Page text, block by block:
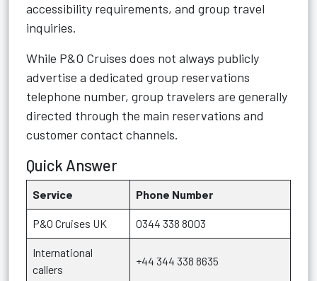
accessibility requirements, and group travel
inquiries.
While P&O Cruises does not always publicly
advertise a dedicated group reservations
telephone number, group travelers are generally
directed through the main reservations and
customer contact channels.
Quick Answer
Service Phone Number
P&O Cruises UK 0344 338 8003
International
callers
+44 344 338 8635